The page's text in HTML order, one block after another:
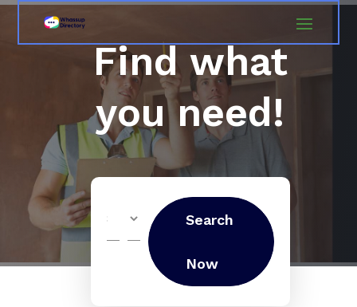
Find what
you need!
for
Search
Now